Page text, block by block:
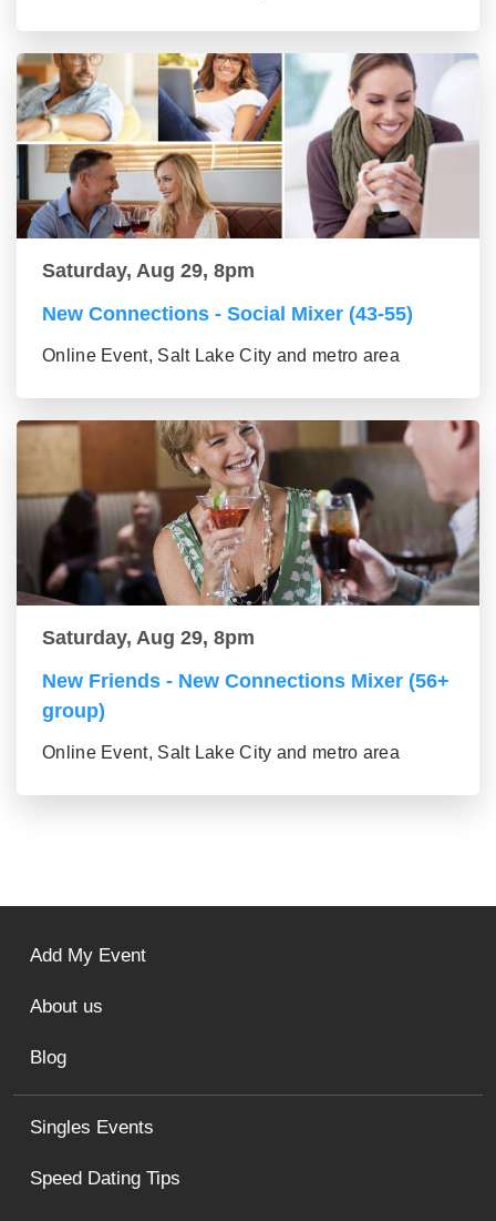
Saturday, Aug 29, 8pm
New Connections - Social Mixer (43-55)
Online Event, Salt Lake City and metro area
Saturday, Aug 29, 8pm
New Friends - New Connections Mixer (56+
group)
Online Event, Salt Lake City and metro area
Singles Events
Speed Dating Tips
Add My Event
About us
Blog